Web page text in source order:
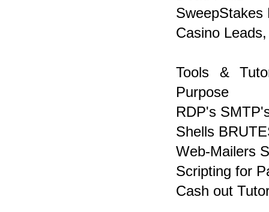
SweepStakes
Casino
Tools &
Purpose
RDP's
Shells
Web-Mailers
Scripting for
Cash out